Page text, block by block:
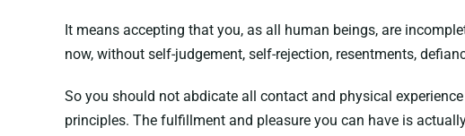
It means accepting that you, as all human beings, are
now, without self-judgement, self-rejection, resentments,
So you should not abdicate all contact and physical
principles. The fulfillment and pleasure you can have is